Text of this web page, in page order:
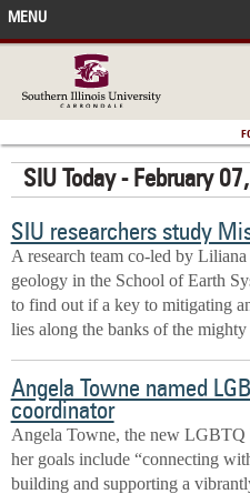
MENU
FRONT PAGE
IN THE NEWS
ACCOMPLISHMENTS
POINTS OF PRIDE
DEAN’S/GRADS LISTS
SIU Today - February
SIU researchers study
A research team co-led by
geology in the School of Earth
to find out if a key to mitigating
lies along the banks of the
Angela Towne named
coordinator
Angela Towne, the new LGBTQ
her goals include “connecting
building and supporting a